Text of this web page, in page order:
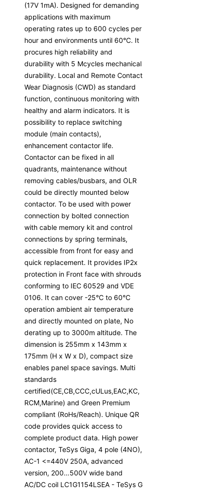
(17V 1mA). Designed for demanding
applications with maximum
operating rates up to 600 cycles per
hour and environments until 60°C. It
procures high reliability and
durability with 5 Mcycles mechanical
durability. Local and Remote Contact
Wear Diagnosis (CWD) as standard
function, continuous monitoring with
healthy and alarm indicators. It is
possibility to replace switching
module (main contacts),
enhancement contactor life.
Contactor can be fixed in all
quadrants, maintenance without
removing cables/busbars, and OLR
could be directly mounted below
contactor. To be used with power
connection by bolted connection
with cable memory kit and control
connections by spring terminals,
accessible from front for easy and
quick replacement. It provides IP2x
protection in Front face with shrouds
conforming to IEC 60529 and VDE
0106. It can cover -25°C to 60°C
operation ambient air temperature
and directly mounted on plate, No
derating up to 3000m altitude. The
dimension is 255mm x 143mm x
175mm (H x W x D), compact size
enables panel space savings. Multi
standards
certified(CE,CB,CCC,cULus,EAC,KC,
RCM,Marine) and Green Premium
compliant (RoHs/Reach). Unique QR
code provides quick access to
complete product data. High power
contactor, TeSys Giga, 4 pole (4NO),
AC-1 <=440V 250A, advanced
version, 200…500V wide band
AC/DC coil LC1G1154LSEA - TeSys G